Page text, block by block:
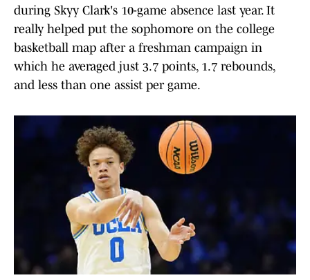
during Skyy Clark's 10-game absence last year. It
really helped put the sophomore on the college
basketball map after a freshman campaign in
which he averaged just 3.7 points, 1.7 rebounds,
and less than one assist per game.